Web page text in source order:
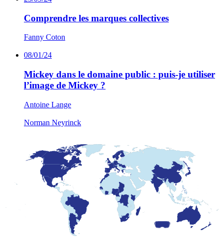
Comprendre les marques collectives
Fanny Coton
08/01/24
Mickey dans le domaine public : puis-je utiliser
l’image de Mickey ?
Antoine Lange
Norman Neyrinck